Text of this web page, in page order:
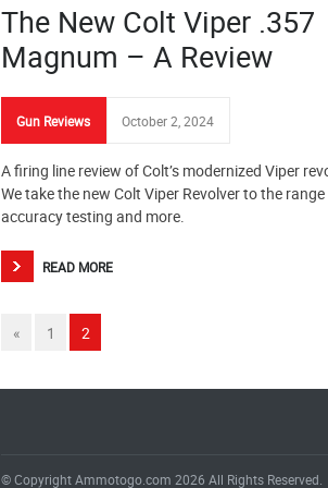
The New Colt Viper .357
Magnum – A Review
Gun Reviews October 2, 2024
A firing line review of Colt’s modernized Viper
We take the new Colt Viper Revolver to the
accuracy testing and more.
READ MORE
« 1 2
© Copyright Ammotogo.com 2026 All Rights Reserved.